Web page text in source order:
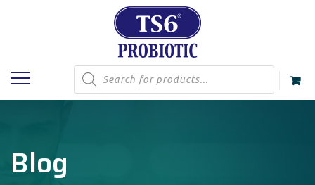
Products
search
Blog